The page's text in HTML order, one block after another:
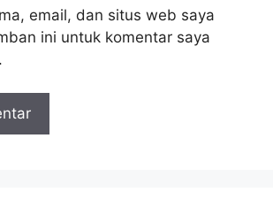
email, dan situs web saya
ini untuk komentar saya